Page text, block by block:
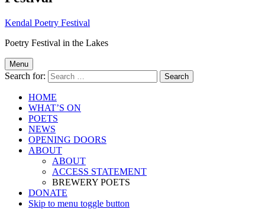
Kendal Poetry Festival
Poetry Festival in the Lakes
Menu
Search for:
HOME
WHAT’S ON
POETS
NEWS
OPENING DOORS
ABOUT
ABOUT
ACCESS STATEMENT
BREWERY POETS
DONATE
Skip to menu toggle button